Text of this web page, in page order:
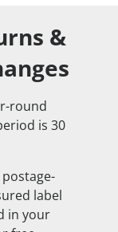
&
round
is 30
label
in your